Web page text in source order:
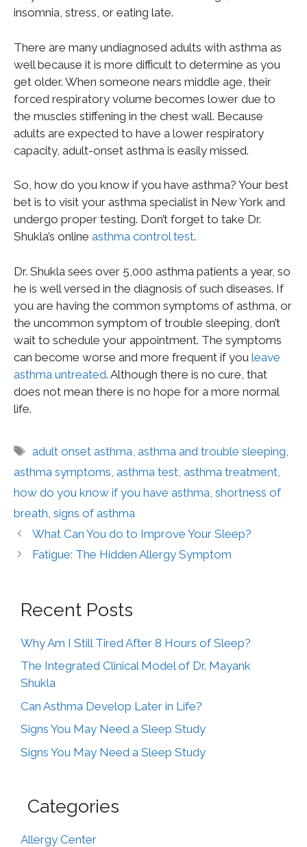
insomnia, stress, or eating late.
There are many undiagnosed adults with asthma as
well because it is more difficult to determine as you
get older. When someone nears middle age, their
forced respiratory volume becomes lower due to
the muscles stiffening in the chest wall. Because
adults are expected to have a lower respiratory
capacity, adult-onset asthma is easily missed.
So, how do you know if you have asthma? Your best
bet is to visit your asthma specialist in New York and
undergo proper testing. Don’t forget to take Dr.
Shukla’s online asthma control test.
Dr. Shukla sees over 5,000 asthma patients a year, so
he is well versed in the diagnosis of such diseases. If
you are having the common symptoms of asthma, or
the uncommon symptom of trouble sleeping, don’t
wait to schedule your appointment. The symptoms
can become worse and more frequent if you leave
asthma untreated. Although there is no cure, that
does not mean there is no hope for a more normal
life.
adult onset asthma ,asthma and trouble sleeping
asthma symptoms asthma test asthma treatment
how do you know if you have asthma shortness of
breath signs of asthma
What Can You do to Improve Your Sleep?
Fatigue: The Hidden Allergy Symptom
Recent Posts
Why Am I Still Tired After 8 Hours of Sleep?
The Integrated Clinical Model of Dr. Mayank
Shukla
Can Asthma Develop Later in Life?
Signs You May Need a Sleep Study
Signs You May Need a Sleep Study
Categories
Allergy Center